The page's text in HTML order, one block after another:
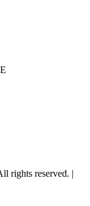
rights reserved. |